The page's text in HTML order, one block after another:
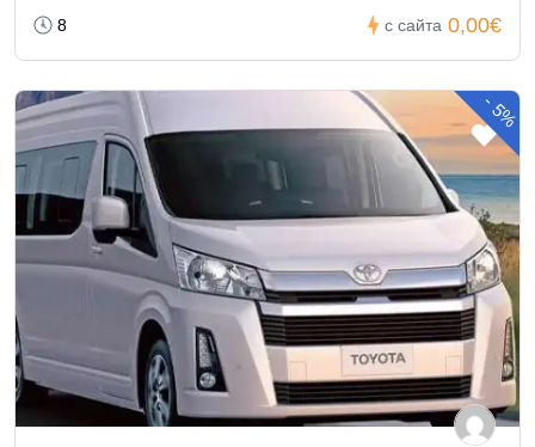
8
с сайта 0,00€
-
5%